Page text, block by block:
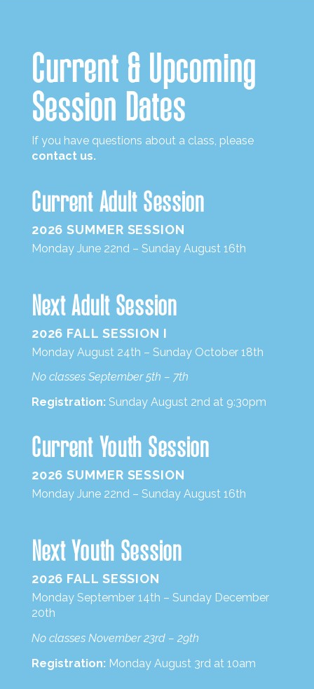
Current & Upcoming
Session Dates
If you have questions about a class, please
contact us.
Current Adult Session
2026 SUMMER SESSION
Monday June 22nd – Sunday August 16th
Next Adult Session
2026 FALL SESSION I
Monday August 24th – Sunday October 18th
No classes September 5th – 7th
Registration:Sunday August 2nd at 9:30pm
Current Youth Session
2026 SUMMER SESSION
Monday June 22nd – Sunday August 16th
Next Youth Session
2026 FALL SESSION
Monday September 14th – Sunday December
20th
No classes November 23rd – 29th
Registration:Monday August 3rd at 10am